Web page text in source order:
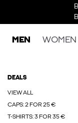
MEN WOMEN
DEALS
VIEW ALL
CAPS: 2 FOR 25 €
T-SHIRTS: 3 FOR 35 €